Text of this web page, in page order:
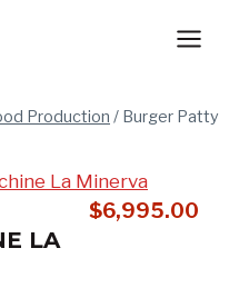
Production / Burger Patty
LA
$6,995.00